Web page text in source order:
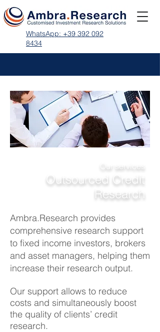
WhatsApp: +39 392 092
8434
Our services
Outsourced Credit
Research
Ambra.Research provides
comprehensive research support
to fixed income investors, brokers
and asset managers, helping them
increase their research output.
Our support allows to reduce
costs and simultaneously boost
the quality of clients’ credit
research.